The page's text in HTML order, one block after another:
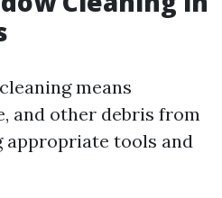
means
and other debris from
appropriate tools and